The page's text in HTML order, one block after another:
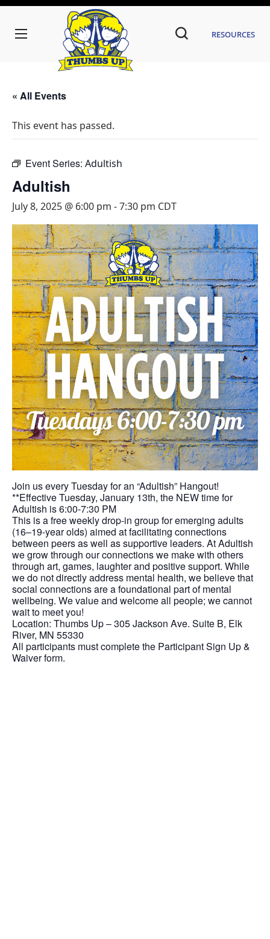
Resources
« All Events
This event has passed.
Event Series: Adultish
Adultish
July 8, 2025 @ 6:00 pm -7:30 pm CDT
Join us every Tuesday for an “Adultish” Hangout!
**Effective Tuesday, January 13th, the NEW time for
Adultish is 6:00-7:30 PM
This is a free weekly drop-in group for emerging adults
(16–19-year olds) aimed at facilitating connections
between peers as well as supportive leaders. At Adultish
we grow through our connections we make with others
through art, games, laughter and positive support. While
we do not directly address mental health, we believe that
social connections are a foundational part of mental
wellbeing. We value and welcome all people; we cannot
wait to meet you!
Location: Thumbs Up – 305 Jackson Ave. Suite B, Elk
River, MN 55330
All participants must complete the Participant Sign Up &
Waiver form.